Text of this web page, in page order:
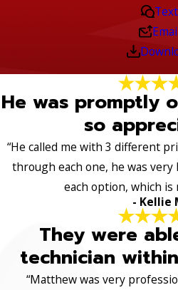
Text
He was promptly
so
“He called me with 3 different
through each one, he was
each option, which is
- Kellie
They were
technician
“Matthew was very